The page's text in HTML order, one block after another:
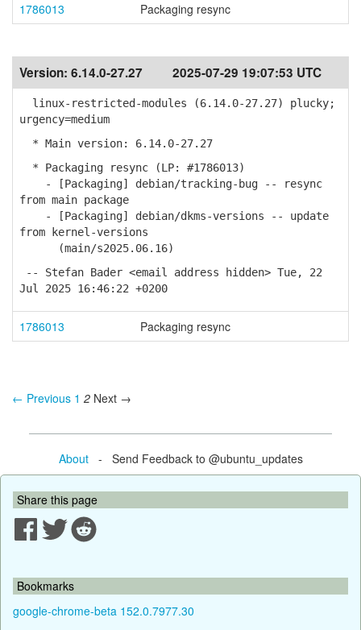
1786013
Packaging resync
Version: 6.14.0-27.27 2025-07-29 19:07:53 UTC
linux-restricted-modules (6.14.0-27.27) plucky;
urgency=medium
* Main version: 6.14.0-27.27
* Packaging resync (LP: #1786013)
- [Packaging] debian/tracking-bug -- resync
from main package
- [Packaging] debian/dkms-versions -- update
from kernel-versions
(main/s2025.06.16)
-- Stefan Bader <email address hidden> Tue, 22
Jul 2025 16:46:22 +0200
1786013 Packaging resync
← Previous 1 2 Next →
About- Send Feedback to @ubuntu_updates
Share this page
Bookmarks
google-chrome-beta 152.0.7977.30